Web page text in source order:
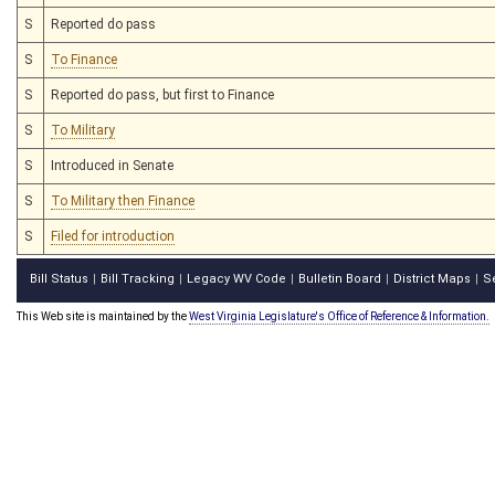
S Reported do pass
S To Finance
S Reported do pass, but first to Finance
S To Military
S Introduced in Senate
S To Military then Finance
S Filed for introduction
Bill Status Bill Tracking Legacy WV Code Bulletin Board District Maps
This Web site is maintained by theWest Virginia Legislature's Office of Reference & Information.